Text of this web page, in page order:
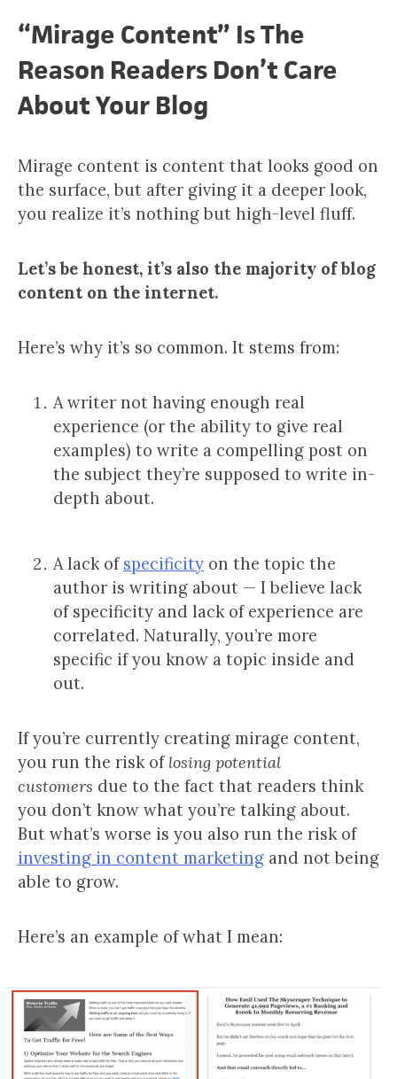
“Mirage Content” Is The
Reason Readers Don’t Care
About Your Blog
Mirage content is content that looks good on
the surface, but after giving it a deeper look,
you realize it’s nothing but high-level fluff.
Let’s be honest, it’s also the majority of blog
content on the internet.
Here’s why it’s so common. It stems from:
A writer not having enough real
experience (or the ability to give real
examples) to write a compelling post on
the subject they’re supposed to write in-
depth about.
A lack of specificity on the topic the
author is writing about — I believe lack
of specificity and lack of experience are
correlated. Naturally, you’re more
specific if you know a topic inside and
out.
If you’re currently creating mirage content,
you run the risk of losing potential
customers due to the fact that readers think
you don’t know what you’re talking about.
But what’s worse is you also run the risk of
investing in content marketing and not being
able to grow.
Here’s an example of what I mean: